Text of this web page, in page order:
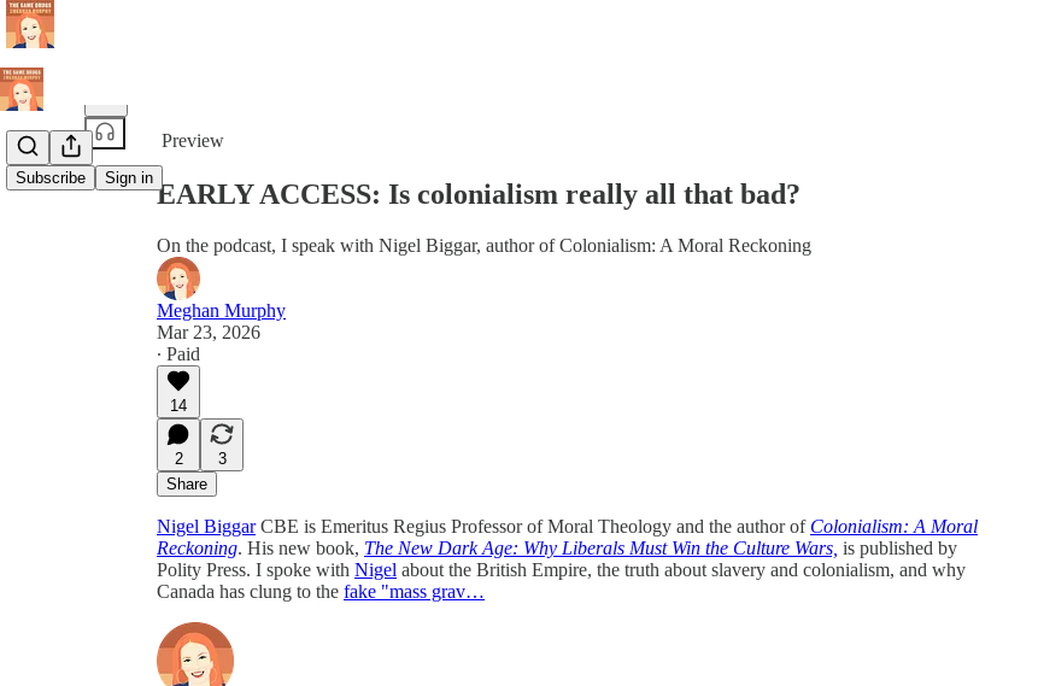
Subscribe Sign in
Preview
EARLY ACCESS: Is colonialism really all that bad?
On the podcast, I speak with Nigel Biggar, author of Colonialism: A Moral Reckoning
Meghan Murphy
Mar 23, 2026
∙ Paid
14
2
3
Share
⁠Nigel Biggar⁠CBE is Emeritus Regius Professor of Moral Theology and the author of Colonialism: A Moral
Reckoning. His new book, The New Dark Age: Why Liberals Must Win the Culture Wars, is published by
Polity Press. I spoke with ⁠Nigel⁠ about the British Empire, the truth about slavery and colonialism, and why
Canada has clung to the fake "mass grav…